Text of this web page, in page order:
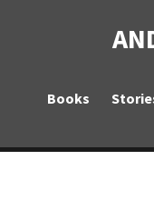
Books